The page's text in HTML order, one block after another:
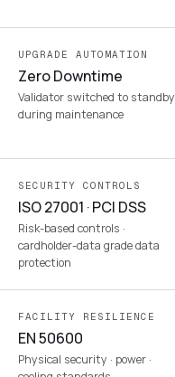
UPGRADE AUTOMATION
Zero Downtime
Validator switched to standby
during maintenance
SECURITY CONTROLS
ISO 27001 · PCI DSS
Risk-based controls ·
cardholder-data grade data
protection
FACILITY RESILIENCE
EN 50600
Physical security · power ·